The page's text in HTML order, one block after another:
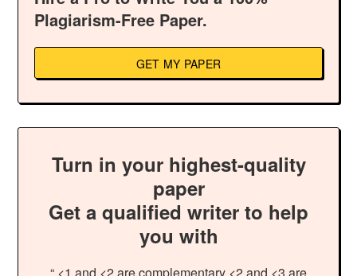
Plagiarism-Free Paper.
GET MY PAPER
Turn in your highest-quality
paper
Get a qualified writer to help
you with